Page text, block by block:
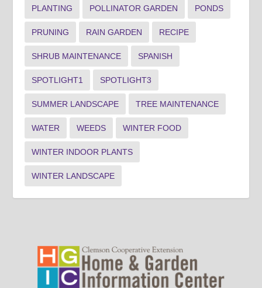
PLANTING POLLINATOR GARDEN PONDS
PRUNING RAIN GARDEN RECIPE
SHRUB MAINTENANCE SPANISH
SPOTLIGHT1 SPOTLIGHT3
SUMMER LANDSCAPE TREE MAINTENANCE
WATER WEEDS WINTER FOOD
WINTER INDOOR PLANTS
WINTER LANDSCAPE